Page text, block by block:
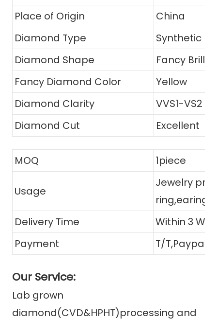
Place of Origin
China
Diamond Type
Synthetic
Diamond Shape
Fancy
Fancy Diamond Color
Yellow
Diamond Clarity
VVS1-VS2
Diamond Cut
Excellent
MOQ 1piece
Usage
Jewelry
Delivery Time
Within 3
Payment
T/T,Paypal,
Our Service:
Lab grown
diamond(CVD&HPHT)processing and